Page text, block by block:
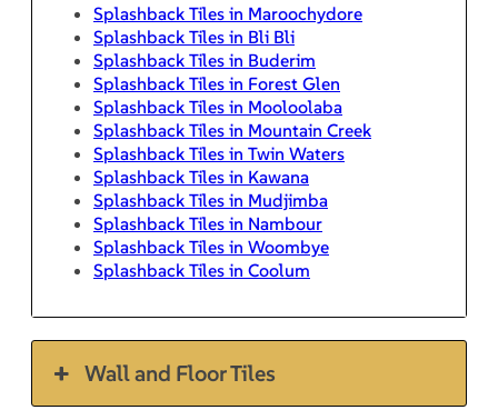
Splashback Tiles in Maroochydore
Splashback Tiles in Bli Bli
Splashback Tiles in Buderim
Splashback Tiles in Forest Glen
Splashback Tiles in Mooloolaba
Splashback Tiles in Mountain Creek
Splashback Tiles in Twin Waters
Splashback Tiles in Kawana
Splashback Tiles in Mudjimba
Splashback Tiles in Nambour
Splashback Tiles in Woombye
Splashback Tiles in Coolum
Wall and Floor Tiles